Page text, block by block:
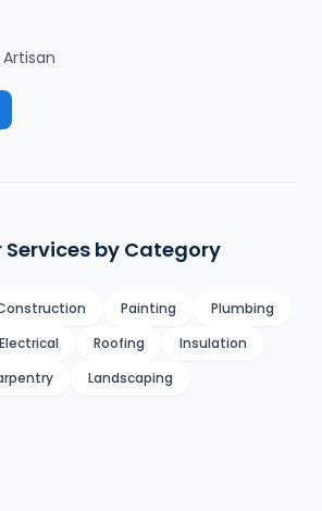
Services by Category
Painting
Plumbing
Electrical Roofing
Insulation
Landscaping